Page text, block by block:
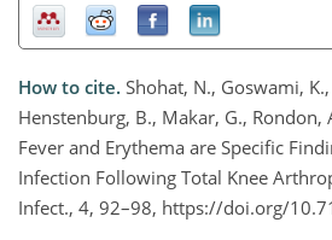
How to cite. Shohat, N., Goswami, K.,
Henstenburg, B., Makar, G., Rondon,
Fever and Erythema are Specific
Infection Following Total Knee
Infect., 4, 92–98, https://doi.org/